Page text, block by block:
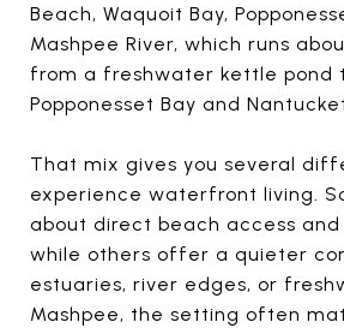
Beach, Waquoit Bay,
Mashpee River, which runs
from a freshwater kettle pond
Popponesset Bay and
That mix gives you several
experience waterfront living.
about direct beach access and
while others offer a quieter
estuaries, river edges, or
Mashpee, the setting often